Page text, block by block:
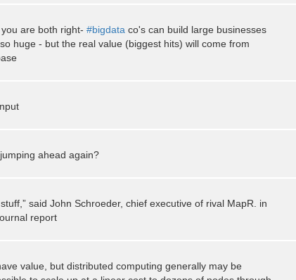
are both right- #bigdata co's can build large businesses
huge - but the real value (biggest hits) will come from
jumping ahead again?
said John Schroeder, chief executive of rival MapR. in
report
value, but distributed computing generally may be